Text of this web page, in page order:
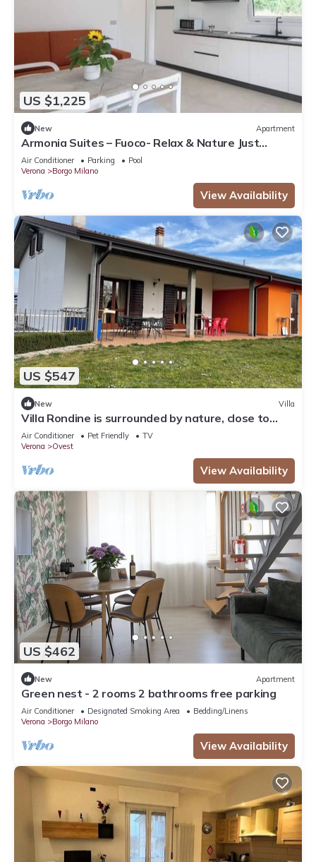
US $1,225
New Apartment
Armonia Suites – Fuoco- Relax & Nature Just
Minutes from Verona
Air Conditioner Parking
Pool
Verona
Borgo Milano
View Availability
US $547
New Villa
Villa Rondine is surrounded by nature, close to
Garda, Verona and Valpolicella.
Air Conditioner Pet Friendly
TV
Verona
Ovest
View Availability
US $462
New Apartment
Green nest - 2 rooms 2 bathrooms free parking
Air Conditioner Designated Smoking Area
Bedding/Linens
Verona
Borgo Milano
View Availability